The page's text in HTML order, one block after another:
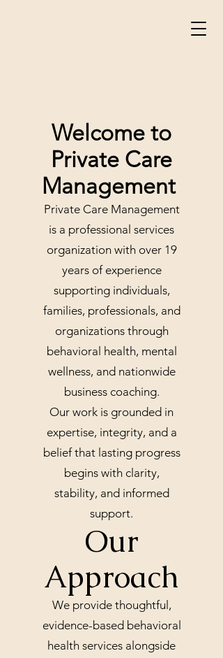
Welcome to
Private Care
Management
Private Care Management
is a professional services
organization with over 19
years of experience
supporting individuals,
families, professionals, and
organizations through
behavioral health, mental
wellness, and nationwide
business coaching.
Our work is grounded in
expertise, integrity, and a
belief that lasting progress
begins with clarity,
stability, and informed
support.
Our
Approach
We provide thoughtful,
evidence-based behavioral
health services alongside